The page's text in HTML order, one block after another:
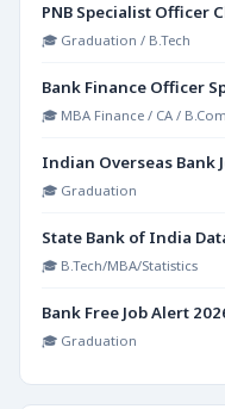
PNB Specialist Officer
🎓 Graduation / B.Tech
Bank Finance Officer
🎓 MBA Finance / CA / B.Com
Indian Overseas Bank
🎓 Graduation
State Bank of India
🎓 B.Tech/MBA/Statistics
Bank Free Job Alert
🎓 Graduation